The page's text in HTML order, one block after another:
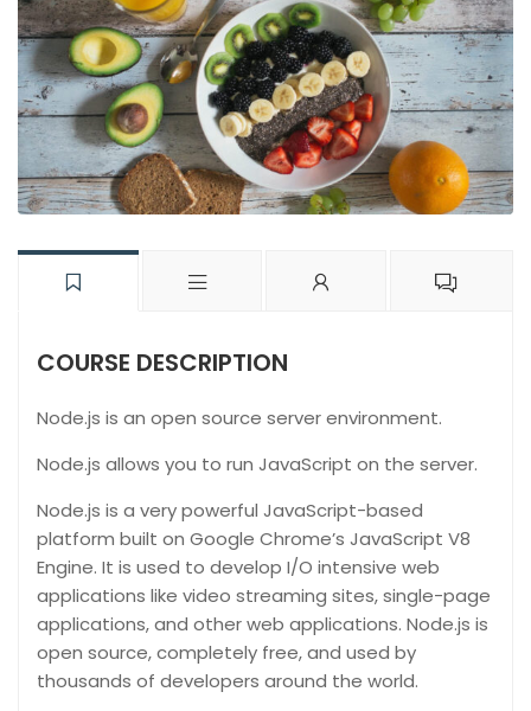
COURSE DESCRIPTION
Node.js is an open source server environment.
Node.js allows you to run JavaScript on the server.
Node.js is a very powerful JavaScript-based
platform built on Google Chrome’s JavaScript V8
Engine. It is used to develop I/O intensive web
applications like video streaming sites, single-page
applications, and other web applications. Node.js is
open source, completely free, and used by
thousands of developers around the world.